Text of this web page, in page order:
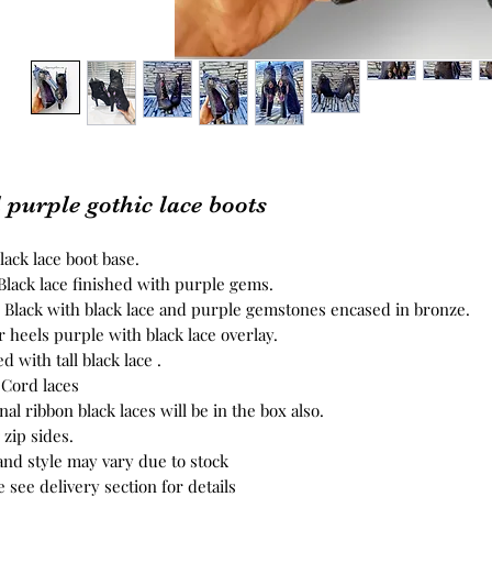
purple gothic lace boots
lace boot base.
lace finished with purple gems.
Black with black lace and purple gemstones encased in bronze.
heels purple with black lace overlay.
with tall black lace .
laces
ribbon black laces will be in the box also.
sides.
style may vary due to stock
see delivery section for details